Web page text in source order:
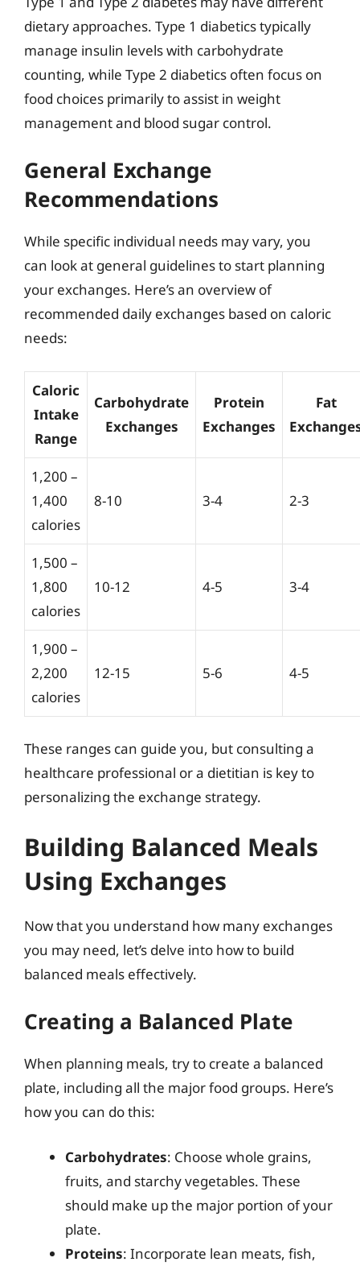
dietary approaches. Type 1 diabetics typically
manage insulin levels with carbohydrate
counting, while Type 2 diabetics often focus on
food choices primarily to assist in weight
management and blood sugar control.
General Exchange
Recommendations
While specific individual needs may vary, you
can look at general guidelines to start planning
your exchanges. Here’s an overview of
recommended daily exchanges based on caloric
needs:
Caloric
Intake
Range
Carbohydrate
Exchanges
Protein
Exchanges
Fat
1,200 –
1,400
calories
8-10 3-4 2-3
1,500 –
1,800
calories
10-12 4-5 3-4
1,900 –
2,200
calories
12-15 5-6 4-5
These ranges can guide you, but consulting a
healthcare professional or a dietitian is key to
personalizing the exchange strategy.
Building Balanced Meals
Using Exchanges
Now that you understand how many exchanges
you may need, let’s delve into how to build
balanced meals effectively.
Creating a Balanced Plate
When planning meals, try to create a balanced
plate, including all the major food groups. Here’s
how you can do this:
Carbohydrates: Choose whole grains,
fruits, and starchy vegetables. These
should make up the major portion of your
plate.
Proteins: Incorporate lean meats, fish,